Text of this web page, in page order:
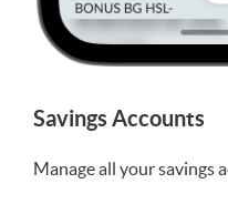
Savings Accounts
Manage all your savings